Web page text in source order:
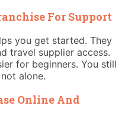
For Support
you get started. They
travel supplier access.
for beginners. You still
alone.
Online And